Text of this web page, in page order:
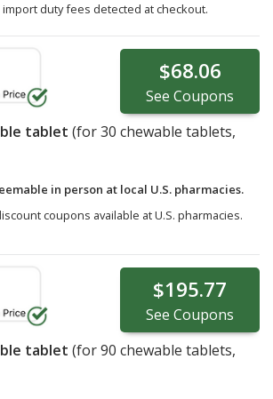
duty fees detected at checkout.
$68.06
See Coupons
tablet (for30 chewable tablets,
in person at local U.S. pharmacies.
coupons available at U.S. pharmacies.
$195.77
See Coupons
tablet (for90 chewable tablets,